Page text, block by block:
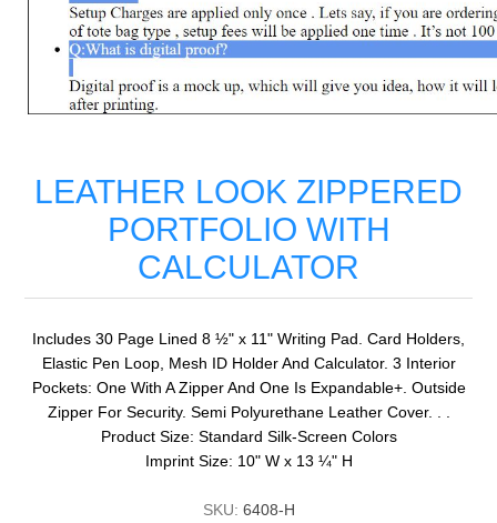
LEATHER LOOK ZIPPERED
PORTFOLIO WITH
CALCULATOR
Includes 30 Page Lined 8 ½" x 11" Writing Pad. Card Holders,
Elastic Pen Loop, Mesh ID Holder And Calculator. 3 Interior
Pockets: One With A Zipper And One Is Expandable+. Outside
Zipper For Security. Semi Polyurethane Leather Cover. . .
Product Size: Standard Silk-Screen Colors
Imprint Size: 10" W x 13 ¼" H
SKU: 6408-H